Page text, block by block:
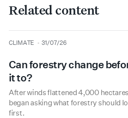
Related content
type
CLIMATE
date 31/07/26
Can forestry change
it to?
After winds flattened 4,000
began asking what forestry should
first.